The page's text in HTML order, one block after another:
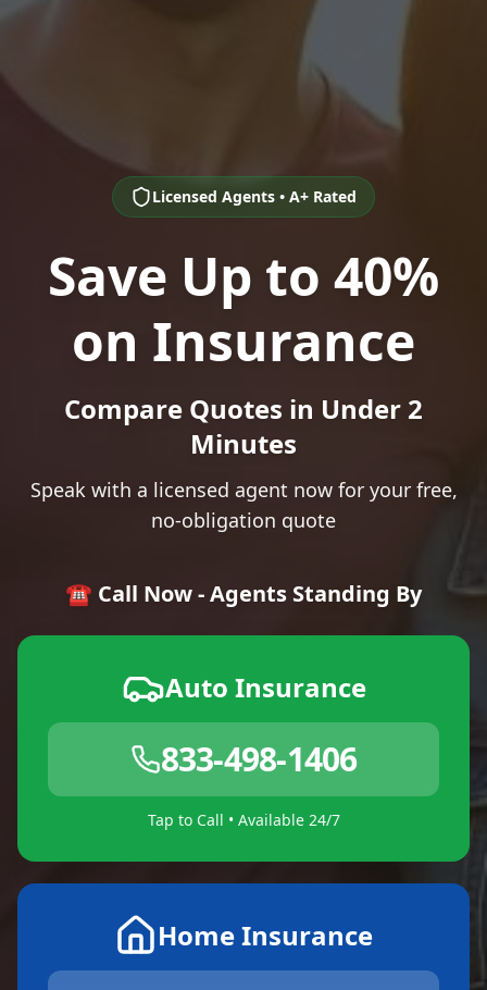
Licensed Agents • A+ Rated
Save Up to 40%
on Insurance
Compare Quotes in Under 2
Minutes
Speak with a licensed agent now for your free,
no-obligation quote
☎️ Call Now - Agents Standing By
Auto Insurance
833-498-1406
Tap to Call • Available 24/7
Home Insurance